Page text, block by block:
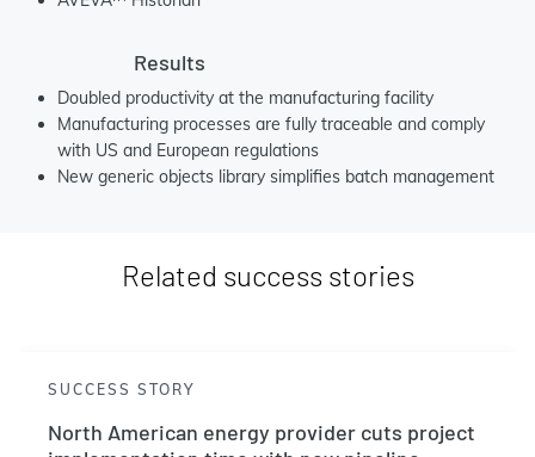
Results
Doubled productivity at the manufacturing facility
Manufacturing processes are fully traceable and comply
with US and European regulations
New generic objects library simplifies batch management
Related success stories
SUCCESS STORY
North American energy provider cuts project